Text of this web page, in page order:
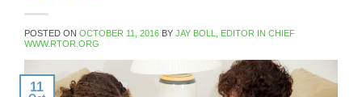
POSTED ON OCTOBER 11, 2016 BY JAY BOLL, EDITOR IN CHIEF
WWW.RTOR.ORG
11